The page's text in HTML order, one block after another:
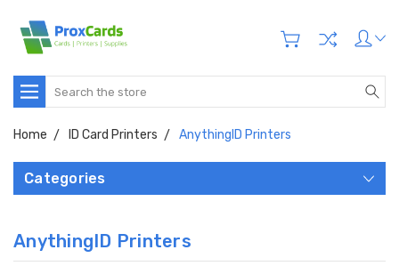
Search
Home ID Card Printers AnythingID Printers
Categories
AnythingID Printers